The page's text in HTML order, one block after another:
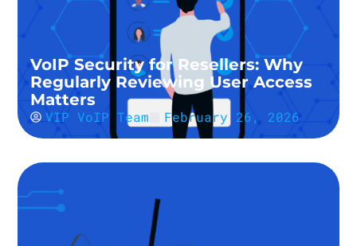
VoIP Security for Resellers: Why
Regularly Reviewing User Access
Matters
VIP VoIP Team February 26, 2026